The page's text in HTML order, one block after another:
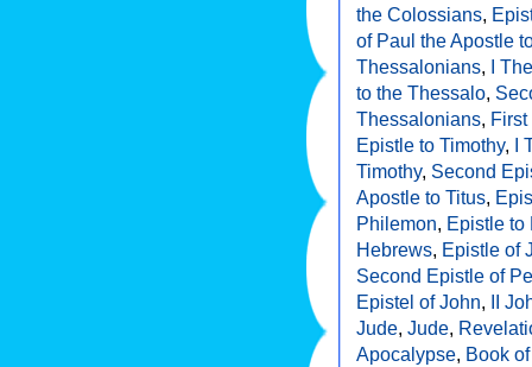
the Colossians,
of Paul the Apostle
Thessalonians, I
to the Thessalo,
Thessalonians, First
Epistle to Timothy, I
Timothy, Second
Apostle to Titus,
Philemon, Epistle to
Hebrews, Epistle of
Second Epistle of
Epistel of John, II
Jude, Jude,
Apocalypse, Book